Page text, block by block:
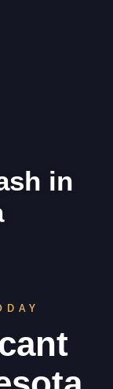
in